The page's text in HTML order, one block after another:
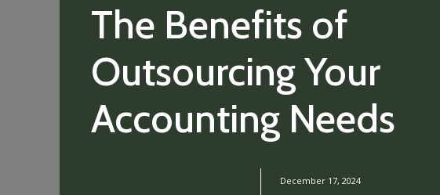
The Benefits of
Outsourcing Your
Accounting Needs
December 17, 2024